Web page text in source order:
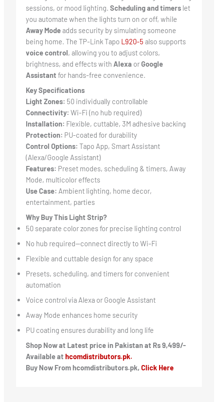
sessions, or mood lighting. Scheduling and timerslet
you automate when the lights turn on or off, while
Away Modeadds security by simulating someone
being home. The TP-Link Tapo L920-5 also supports
voice control, allowing you to adjust colors,
brightness, and effects with Alexa orGoogle
Assistant for hands-free convenience.
Key Specifications
Light Zones: 50 individually controllable
Connectivity: Wi-Fi (no hub required)
Installation: Flexible, cuttable, 3M adhesive backing
Protection: PU-coated for durability
Control Options: Tapo App, Smart Assistant
(Alexa/Google Assistant)
Features: Preset modes, scheduling & timers, Away
Mode, multicolor effects
Use Case: Ambient lighting, home decor,
entertainment, parties
Why Buy This Light Strip?
50 separate color zones for precise lighting control
No hub required—connect directly to Wi-Fi
Flexible and cuttable design for any space
Presets, scheduling, and timers for convenient
automation
Voice control via Alexa or Google Assistant
Away Mode enhances home security
PU coating ensures durability and long life
Shop Now at Latest price in Pakistan at Rs 9,499/-
Available at hcomdistributors.pk.
Buy Now From hcomdistributors.pk, Click Here